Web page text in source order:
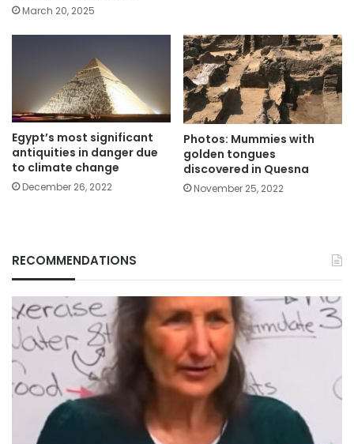
March 20, 2025
Egypt’s most significant
antiquities in danger due
to climate change
December 26, 2022
Photos: Mummies with
golden tongues
discovered in Quesna
November 25, 2022
RECOMMENDATIONS